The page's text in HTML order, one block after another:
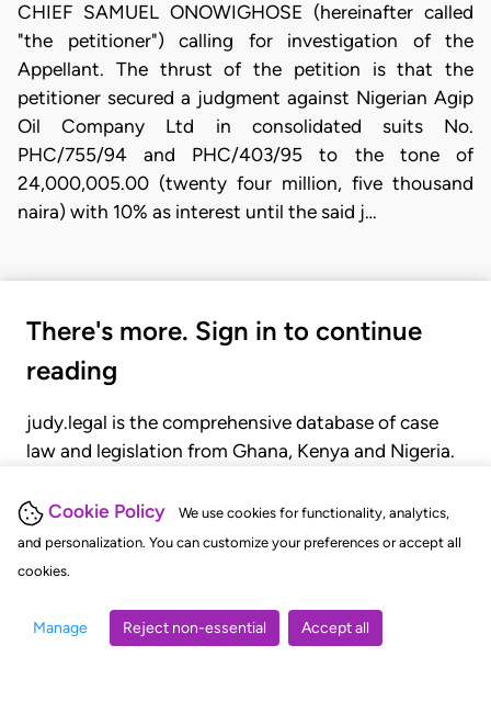
Cookie Policy
We use cookies for functionality, analytics,
and personalization. You can customize your preferences or accept all
cookies.
Manage Reject non-essential Accept all
CHIEF SAMUEL ONOWIGHOSE (hereinafter called
"the petitioner") calling for investigation of the
Appellant. The thrust of the petition is that the
petitioner secured a judgment against Nigerian Agip
Oil Company Ltd in consolidated suits No.
PHC/755/94 and PHC/403/95 to the tone of
24,000,005.00 (twenty four million, five thousand
naira) with 10% as interest until the said j…
There's more. Sign in to continue
reading
judy.legal is the comprehensive database of case
law and legislation from Ghana, Kenya and Nigeria.
judgments, statutes, and rules of court.